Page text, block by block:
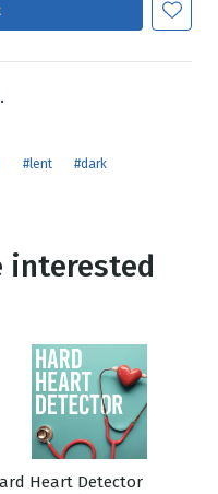
#lent #dark
interested
Heart Detector